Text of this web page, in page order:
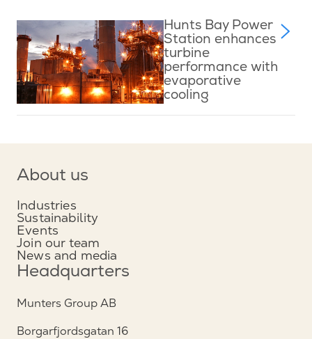
Hunts Bay Power
Station enhances
turbine
performance with
evaporative
cooling
About us
Industries
Sustainability
Events
Join our team
News and media
Headquarters
Munters Group AB
Borgarfjordsgatan 16